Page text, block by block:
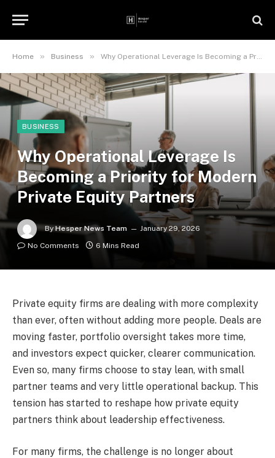
Home » Business » Why Operational Leverage Is Becoming a Priority for Modern Private Equity Partners
BUSINESS
Why Operational Leverage Is
Becoming a Priority for Modern
Private Equity Partners
By Hesper News Team
January 29, 2026
No Comments
6 Mins Read
Private equity firms are dealing with more complexity
than ever, often without adding more people. Deals are
moving faster, portfolio oversight takes more time,
and investors expect quicker, clearer communication.
Even so, many firms choose to stay lean, with small
partner teams and very little operational backup. This
tension has started to reshape how private equity
partners think about leadership effectiveness.
For many firms, the challenge is no longer about